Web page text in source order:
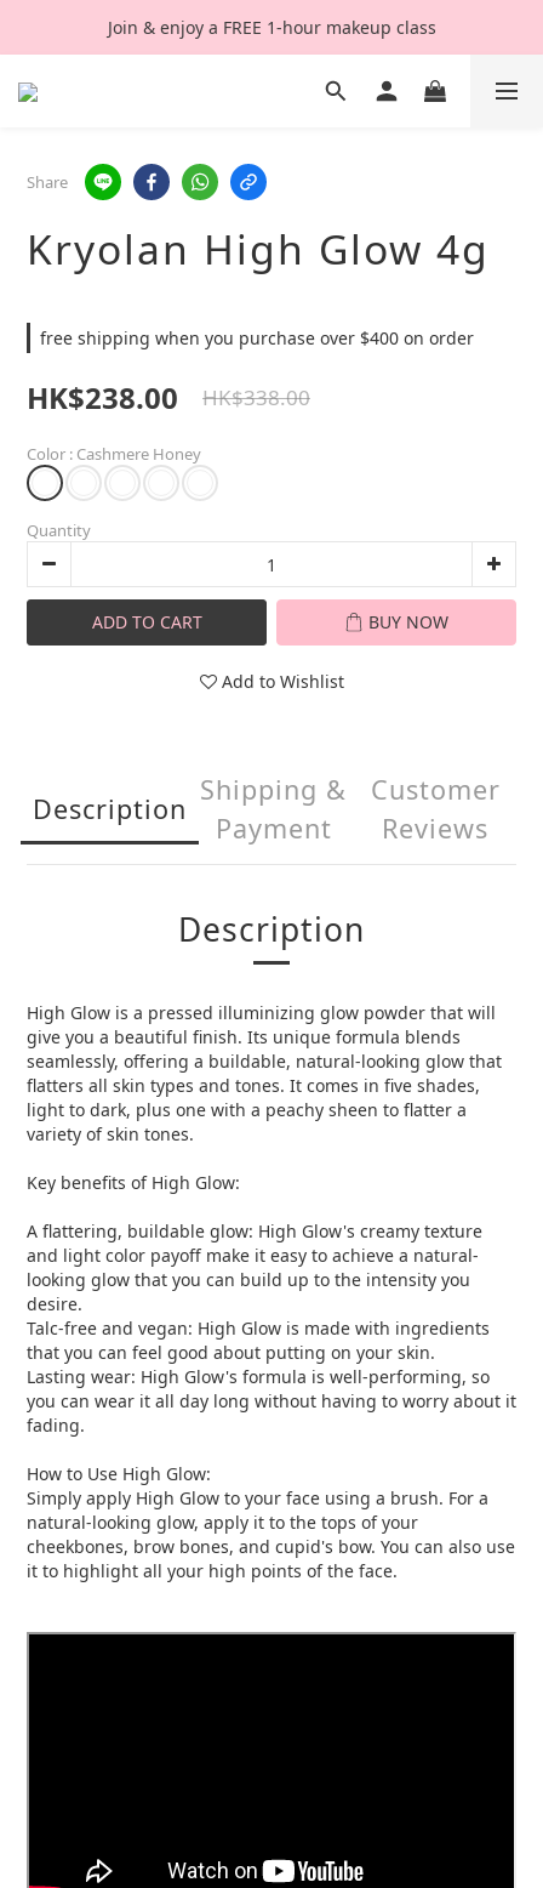
Join & enjoy a FREE 1-hour makeup class
Share
Kryolan High Glow 4g
free shipping when you purchase over $400 on order
HK$238.00 HK$338.00
Color : Cashmere Honey
Quantity
ADD TO CART BUY NOW
Add to Wishlist
Description
Shipping &
Payment
Customer
Reviews
Description
High Glow is a pressed illuminizing glow powder that will
give you a beautiful finish. Its unique formula blends
seamlessly, offering a buildable, natural-looking glow that
flatters all skin types and tones. It comes in five shades,
light to dark, plus one with a peachy sheen to flatter a
variety of skin tones.
Key benefits of High Glow:
A flattering, buildable glow: High Glow's creamy texture
and light color payoff make it easy to achieve a natural-
looking glow that you can build up to the intensity you
desire.
Talc-free and vegan: High Glow is made with ingredients
that you can feel good about putting on your skin.
Lasting wear: High Glow's formula is well-performing, so
you can wear it all day long without having to worry about it
fading.
How to Use High Glow:
Simply apply High Glow to your face using a brush. For a
natural-looking glow, apply it to the tops of your
cheekbones, brow bones, and cupid's bow. You can also use
it to highlight all your high points of the face.